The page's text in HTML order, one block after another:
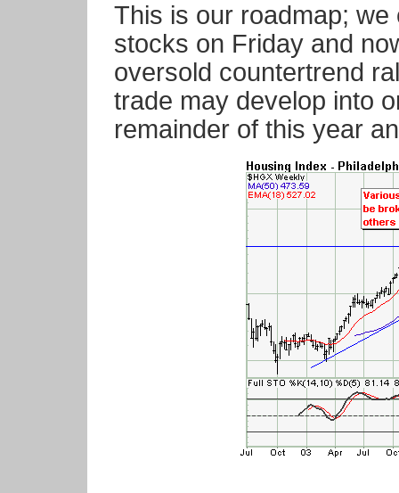
This is our roadmap;
stocks on Friday and
oversold countertrend
trade may develop into
remainder of this year